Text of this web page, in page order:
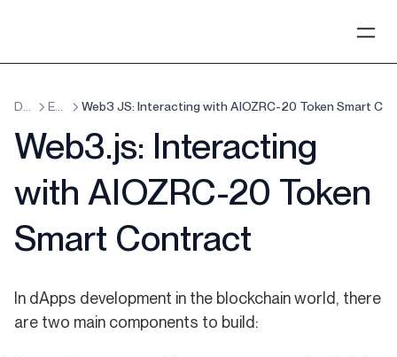
Web3 JS: Interacting with AIOZRC-20 Token Smart
Web3.js: Interacting
with AIOZRC-20 Token
Smart Contract
In dApps development in the blockchain world, there
are two main components to build: